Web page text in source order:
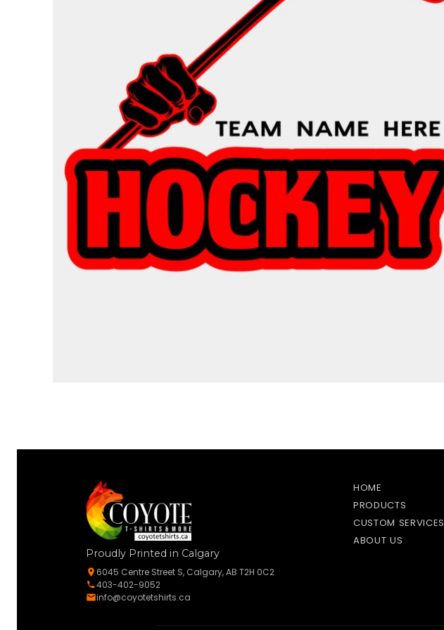
Proudly Printed in Calgary
6045 Centre Street S, Calgary, AB T2H 0C2
403-402-9052
info@coyotetshirts.ca
HOME
PRODUCTS
CUSTOM SERVICES
ABOUT US